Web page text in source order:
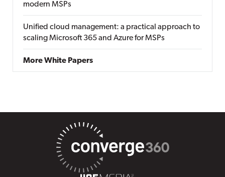
modern MSPs
Unified cloud management: a practical approach to
scaling Microsoft 365 and Azure for MSPs
More White Papers